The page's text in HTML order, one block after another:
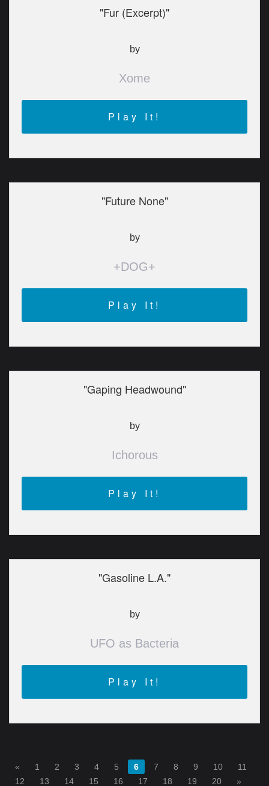
"Fur (Excerpt)"
by
Xome
Play It!
"Future None"
by
+DOG+
Play It!
"Gaping Headwound"
by
Ichorous
Play It!
"Gasoline L.A."
by
UFO as Bacteria
Play It!
« 1 2 3 4 5 6 7 8 9 10
11
12
13 14 15 16 17 18 19 20 »